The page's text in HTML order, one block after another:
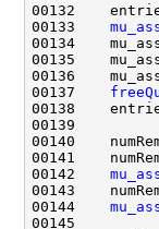
00132
00133
00134
00135
00136
00137
00140
00141
00142
00143
00144